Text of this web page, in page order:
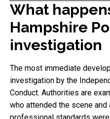
What
Hampshire
investigation
The most immediate
investigation by the
Conduct. Authorities are
who attended the scene